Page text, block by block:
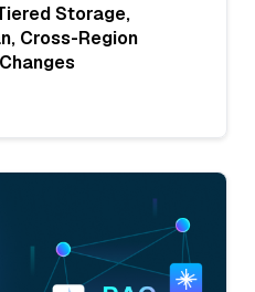
Storage,
Cross-Region